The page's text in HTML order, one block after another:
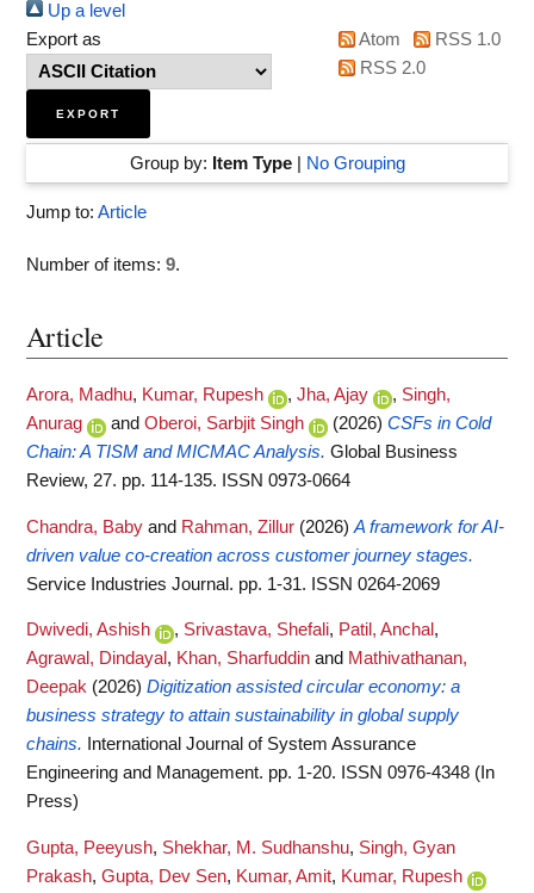
Up a level
Export as
Atom
RSS 1.0
RSS 2.0
Group by: Item Type| No Grouping
Jump to: Article
Number of items: 9.
Article
Arora, Madhu, Kumar, Rupesh , Jha, Ajay , Singh,
Anurag
and Oberoi, Sarbjit Singh (2026) CSFs in Cold
Chain: A TISM and MICMAC Analysis. Global Business
Review, 27. pp. 114-135. ISSN 0973-0664
Chandra, Baby and Rahman, Zillur (2026) A framework for AI-
driven value co-creation across customer journey stages.
Service Industries Journal. pp. 1-31. ISSN 0264-2069
Dwivedi, Ashish , Srivastava, Shefali, Patil, Anchal,
Agrawal, Dindayal, Khan, Sharfuddin and Mathivathanan,
Deepak (2026) Digitization assisted circular economy: a
business strategy to attain sustainability in global supply
chains.
International Journal of System Assurance
Engineering and Management. pp. 1-20. ISSN 0976-4348 (In
Press)
Gupta, Peeyush, Shekhar, M. Sudhanshu, Singh, Gyan
Prakash, Gupta, Dev Sen, Kumar, Amit, Kumar, Rupesh